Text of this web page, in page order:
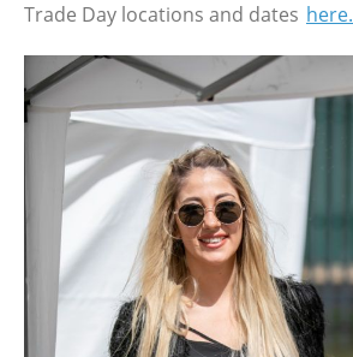
Trade Day locations and dates here.